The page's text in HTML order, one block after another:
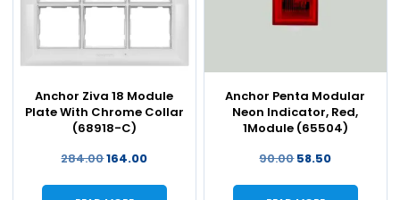
Anchor Ziva 18 Module
Plate With Chrome Collar
(68918-C)
284.00164.00
Anchor Penta Modular
Neon Indicator, Red,
1Module (65504)
90.0058.50